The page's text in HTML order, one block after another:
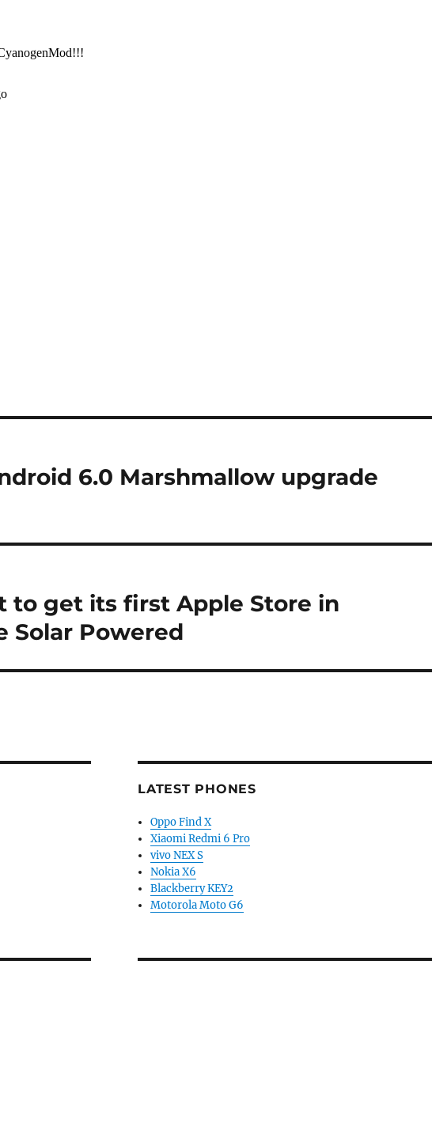
6.0 Marshmallow upgrade
to get its first Apple Store in
Solar Powered
LATEST PHONES
Oppo Find X
Xiaomi Redmi 6 Pro
vivo NEX S
Nokia X6
Blackberry KEY2
Motorola Moto G6